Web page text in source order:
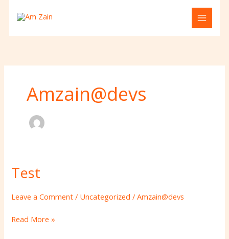
Amzain@devs
Test
Leave a Comment / Uncategorized /Amzain@devs
Test
Read More »